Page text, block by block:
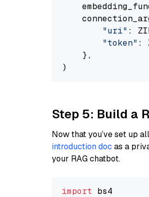
"uri" :
"token" :
    },
Step 5: Build a
Now that you’ve set up
introduction doc as a
your RAG chatbot.
import